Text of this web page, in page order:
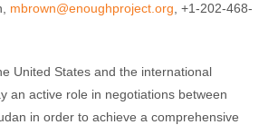
mbrown@enoughproject.org , +1-202-468-
United States and the international
an active role in negotiations between
in order to achieve a comprehensive